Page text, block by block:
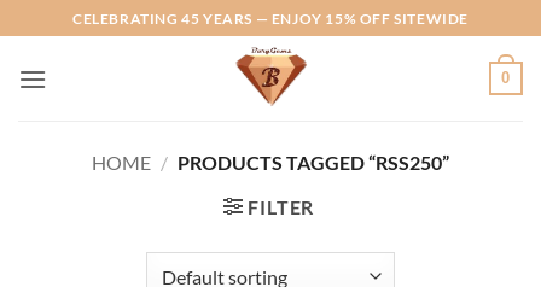
to
content
CELEBRATING 45 YEARS — ENJOY 15% OFF SITEWIDE
0
HOME / PRODUCTS TAGGED “RSS250”
FILTER